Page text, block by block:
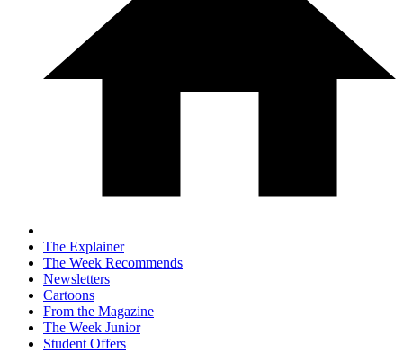
The Explainer
The Week Recommends
Newsletters
Cartoons
From the Magazine
The Week Junior
Student Offers